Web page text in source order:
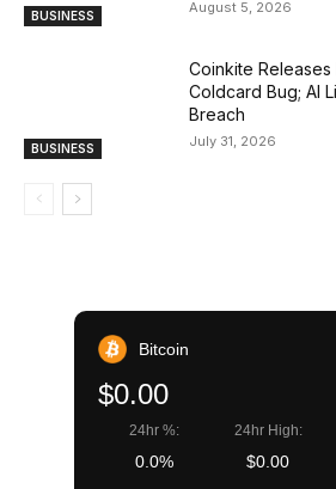
BUSINESS August 5, 2026
BUSINESS
Coinkite
Coldcard Bug; AI
Breach
July 31, 2026
Bitcoin
$0.00
24hr %:
0.0%
24hr High:
$0.00